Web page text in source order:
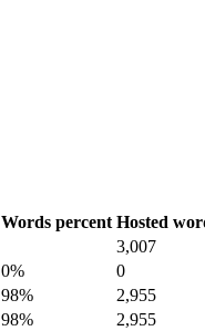
Words percent Hosted
3,007
0% 0
98% 2,955
98% 2,955